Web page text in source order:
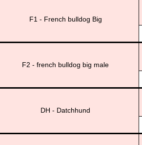
F1 - French bulldog Big
F2 - french bulldog big male
DH - Datchhund